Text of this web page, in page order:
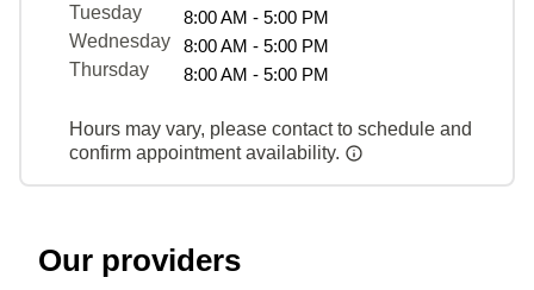
Tuesday
8:00 AM - 5:00 PM
Wednesday
8:00 AM - 5:00 PM
Thursday
8:00 AM - 5:00 PM
Hours may vary, please contact to schedule and
confirm appointment availability.
Our providers